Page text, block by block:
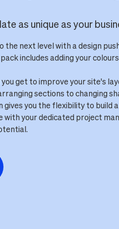
as unique as your
the next level with a design
includes adding your
get to improve your site's
sections to changing
you the flexibility to build
with your dedicated project